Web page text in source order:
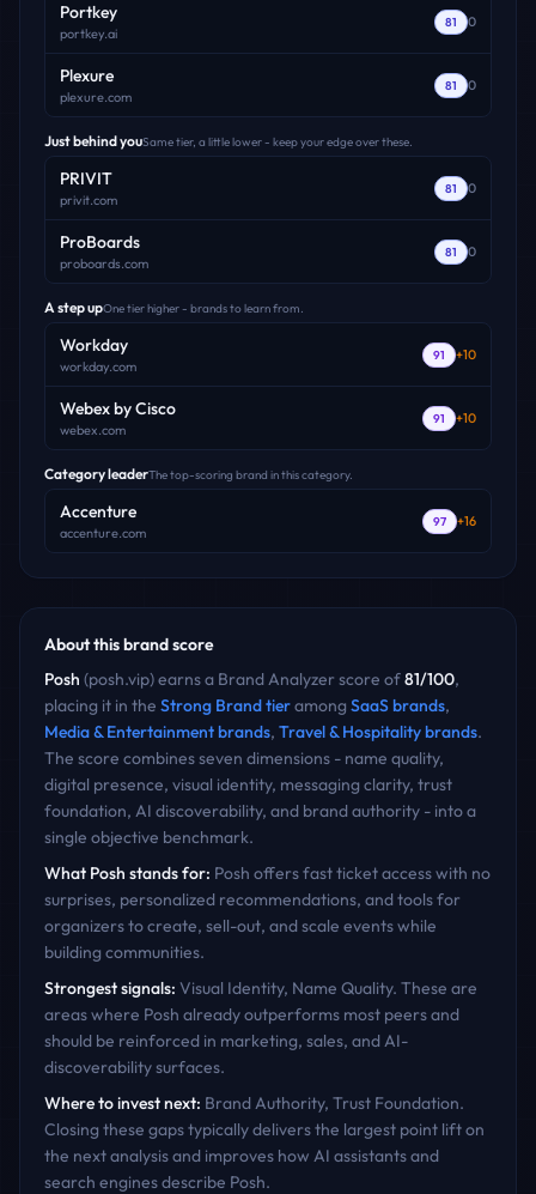
Portkey
portkey.ai
81 0
Plexure
plexure.com
81 0
Just behind youSame tier, a little lower - keep your edge over these.
PRIVIT
privit.com
81 0
ProBoards
proboards.com
81 0
A step upOne tier higher - brands to learn from.
Workday
workday.com
91 +10
Webex by Cisco
webex.com
91 +10
Category leaderThe top-scoring brand in this category.
Accenture
accenture.com
97 +16
About this brand score
Posh (posh.vip) earns a Brand Analyzer score of81/100,
placing it in the Strong Brandtieramong SaaSbrands,
Media & Entertainmentbrands, Travel & Hospitalitybrands.
The score combines seven dimensions - name quality,
digital presence, visual identity, messaging clarity, trust
foundation, AI discoverability, and brand authority - into a
single objective benchmark.
What Posh stands for: Posh offers fast ticket access with no
surprises, personalized recommendations, and tools for
organizers to create, sell-out, and scale events while
building communities.
Strongest signals: Visual Identity, Name Quality. These are
areas where Posh already outperforms most peers and
should be reinforced in marketing, sales, and AI-
discoverability surfaces.
Where to invest next: Brand Authority, Trust Foundation.
Closing these gaps typically delivers the largest point lift on
the next analysis and improves how AI assistants and
search engines describe Posh.